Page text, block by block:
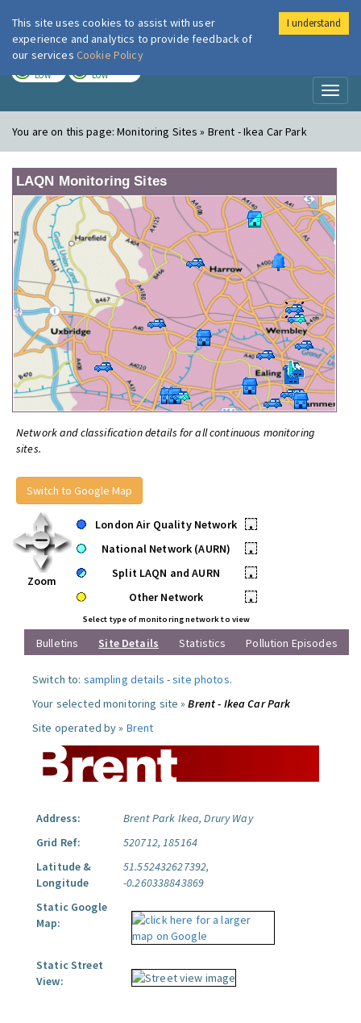
London Air
LOW LOW
You are on this page:Monitoring Sites » Brent - Ikea Car Park
LAQN Monitoring Sites
Network and classification details for all continuous monitoring
sites.
Switch to Google Map
Zoom
London Air Quality Network
•
National Network (AURN)
•
Split LAQN and AURN
•
Other Network
•
Select type of monitoring network to view
Bulletins Site Details Statistics Pollution Episodes
Switch to: sampling details -site photos.
Your selected monitoring site »Brent - Ikea Car Park
Site operated by » Brent
Address:
Brent Park Ikea, Drury Way
Grid Ref:
520712, 185164
Latitude &
Longitude
51.552432627392,
-0.260338843869
Static Google
Map:
Static Street
View:
This site uses cookies to assist with user
experience and analytics to provide feedback of
our services Cookie Policy
I understand